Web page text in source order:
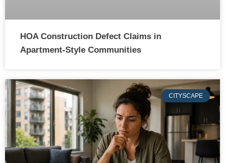
HOA Construction Defect Claims in
Apartment-Style Communities
CITYSCAPE